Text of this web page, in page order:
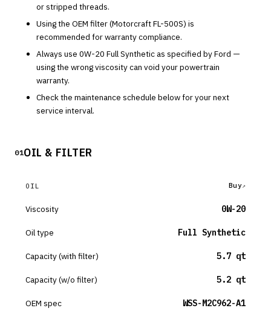
or stripped threads.
Using the OEM filter (MotorcraftFL-500S) is
recommended for warranty compliance.
Always use 0W-20 Full Synthetic as specified byFord —
using the wrong viscosity can void your powertrain
warranty.
Check the maintenance schedule below for your next
service interval.
01OIL & FILTER
OIL Buy
Viscosity 0W-20
Oil type Full Synthetic
Capacity (with filter) 5.7 qt
Capacity (w/o filter) 5.2 qt
OEM spec WSS-M2C962-A1